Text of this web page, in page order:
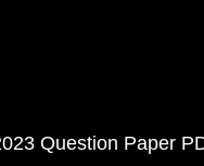
Question Paper